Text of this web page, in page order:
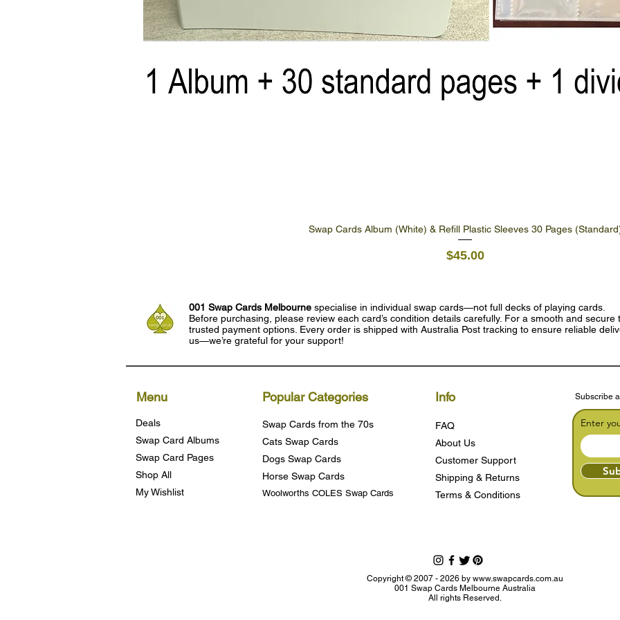
Quick View
Swap Cards Album (White) & Refill Plastic Sleeves 30 Pages
Price
$45.00
001 Swap Cards Melbourne specialise in individual swap cards—not full decks of playing cards.
Before purchasing, please review each card’s condition details carefully. For a smooth and
trusted payment options. Every order is shipped with Australia Post tracking to ensure reliable
us—we’re grateful for your support!
Subscribe
Menu
Deals
Swap Card Albums
Swap Card Pages
Shop All
My Wishlist
Popular Categories
Swap Cards from the 70s
Cats Swap Cards
Dogs Swap Cards
Horse Swap Cards
Woolworths COLES Swap Cards
Info
FAQ
About Us
Customer Support
Shipping & Returns
Terms & Conditions
Enter
Copyright © 2007 - 2026 by www.swapcards.com.au
001 Swap Cards Melbourne Australia
All rights Reserved.